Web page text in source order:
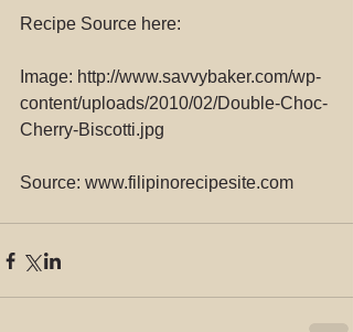
Recipe Source here:
Image: http://www.savvybaker.com/wp-
content/uploads/2010/02/Double-Choc-
Cherry-Biscotti.jpg
Source: www.filipinorecipesite.com